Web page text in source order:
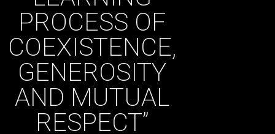
PROCESS OF
COEXISTENCE,
GENEROSITY
AND MUTUAL
RESPECT”